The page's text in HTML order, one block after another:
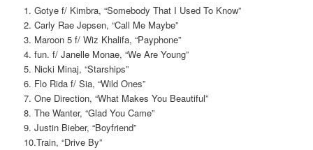
1. Gotye f/ Kimbra, “Somebody That I Used To Know”
2. Carly Rae Jepsen, “Call Me Maybe”
3. Maroon 5 f/ Wiz Khalifa, “Payphone”
4. fun. f/ Janelle Monae, “We Are Young”
5. Nicki Minaj, “Starships”
6. Flo Rida f/ Sia, “Wild Ones”
7. One Direction, “What Makes You Beautiful”
8. The Wanter, “Glad You Came”
9. Justin Bieber, “Boyfriend”
10.Train, “Drive By”